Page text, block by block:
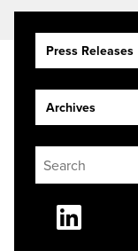
Press Releases
Archives